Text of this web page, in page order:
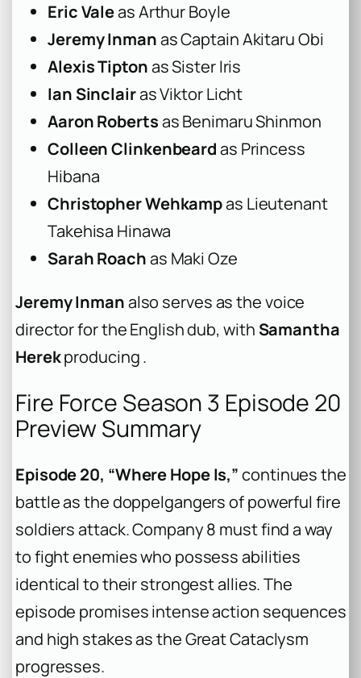
Eric Valeas Arthur Boyle
Jeremy Inmanas Captain Akitaru Obi
Alexis Tiptonas Sister Iris
Ian Sinclairas Viktor Licht
Aaron Robertsas Benimaru Shinmon
Colleen Clinkenbeardas Princess
Hibana
Christopher Wehkampas Lieutenant
Takehisa Hinawa
Sarah Roachas Maki Oze
Jeremy Inmanalso serves as the voice
director for the English dub, with Samantha
Herekproducing .
Fire Force Season 3 Episode 20
Preview Summary
Episode 20, “Where Hope Is,”continues the
battle as the doppelgangers of powerful fire
soldiers attack. Company 8 must find a way
to fight enemies who possess abilities
identical to their strongest allies. The
episode promises intense action sequences
and high stakes as the Great Cataclysm
progresses.